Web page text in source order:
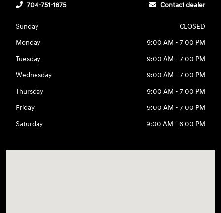
704-751-1675 Contact dealer
Sunday
CLOSED
Monday
9:00 AM - 7:00 PM
Tuesday
9:00 AM - 7:00 PM
Wednesday
9:00 AM - 7:00 PM
Thursday
9:00 AM - 7:00 PM
Friday
9:00 AM - 7:00 PM
Saturday
9:00 AM - 6:00 PM